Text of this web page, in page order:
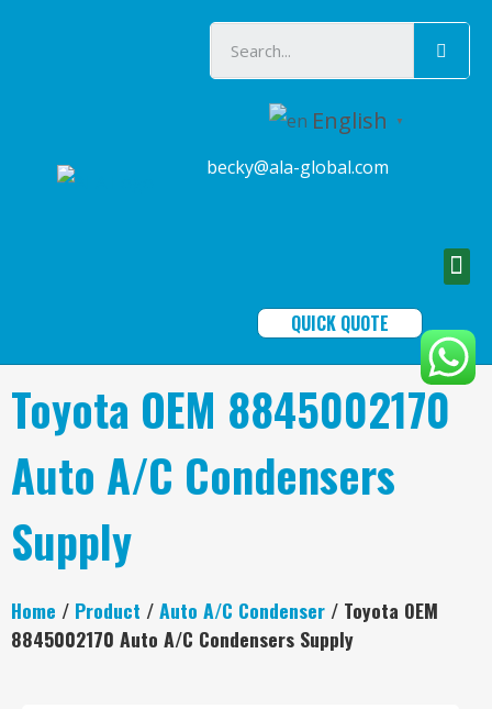
English ▼
becky@ala-global.com
QUICK QUOTE
Toyota OEM 8845002170
Auto A/C Condensers
Supply
Home / Product /Auto A/C Condenser / Toyota OEM
8845002170 Auto A/C Condensers Supply